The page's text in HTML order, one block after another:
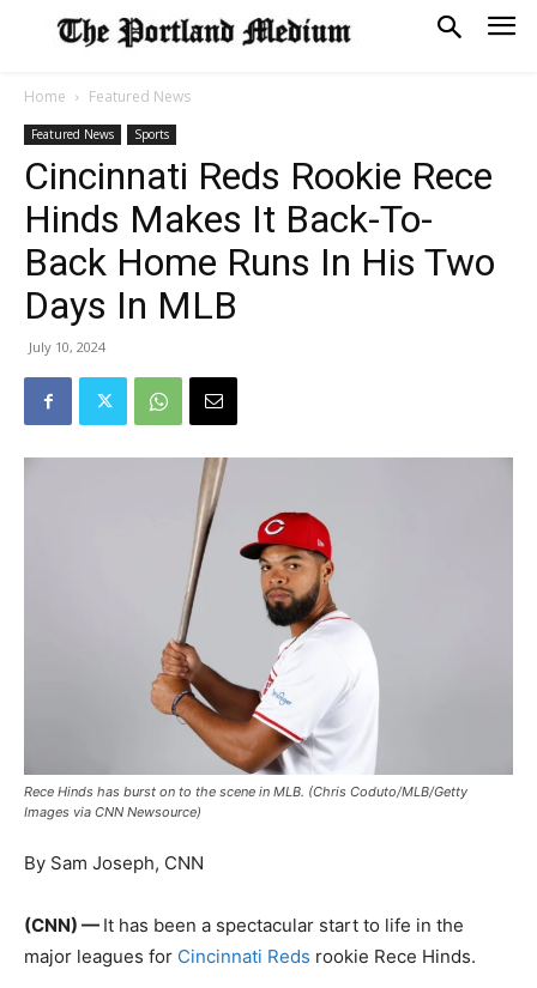
Home Featured News
Featured News Sports
Cincinnati Reds Rookie Rece
Hinds Makes It Back-To-
Back Home Runs In His Two
Days In MLB
July 10, 2024
Rece Hinds has burst on to the scene in MLB. (Chris Coduto/MLB/Getty
Images via CNN Newsource)
By Sam Joseph, CNN
(CNN) — It has been a spectacular start to life in the
major leagues for Cincinnati Reds rookie Rece Hinds.